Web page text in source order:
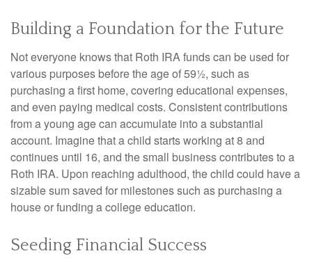
Building a Foundation for the Future
Not everyone knows that Roth IRA funds can be used for
various purposes before the age of 59½, such as
purchasing a first home, covering educational expenses,
and even paying medical costs. Consistent contributions
from a young age can accumulate into a substantial
account. Imagine that a child starts working at 8 and
continues until 16, and the small business contributes to a
Roth IRA. Upon reaching adulthood, the child could have a
sizable sum saved for milestones such as purchasing a
house or funding a college education.
Seeding Financial Success